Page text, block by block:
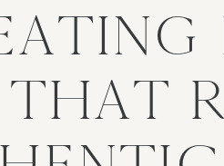
THAT